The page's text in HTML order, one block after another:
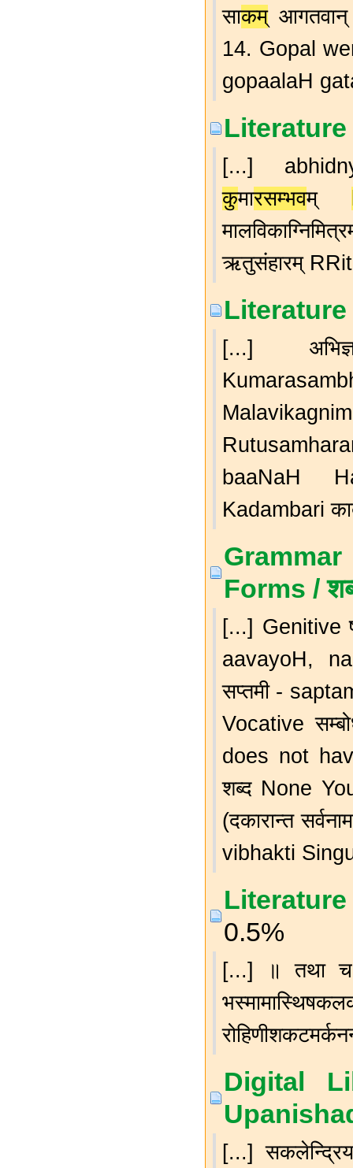
साकम
14. Gopal
gopaalaH
[...]
कुमारसम्भवम्
ऋतुसंहारम्
Literature
[...]
baaNaH
Kadambari
Forms /
[...] Genitive
aavayoH,
सप्तमी -
Vocative
does not
शब्द None
(दकारान्त
vibhakti
0.5%
[...] ॥ तथा च
Digital
[...]